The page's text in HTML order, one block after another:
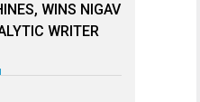
WINS NIGAV
WRITER